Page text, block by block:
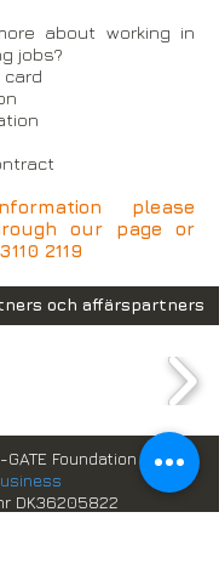
about working in
jobs?
card
please
our page or
2119
och affärspartners
Foundation
DK36205822